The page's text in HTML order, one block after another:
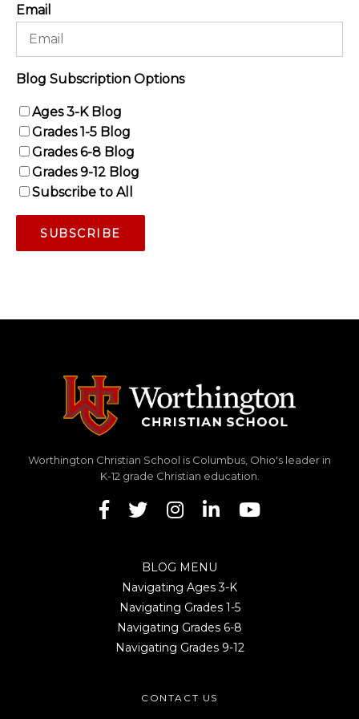
Email
Blog Subscription Options
Ages 3-K Blog
Grades 1-5 Blog
Grades 6-8 Blog
Grades 9-12 Blog
Subscribe to All
Worthington Christian School is Columbus, Ohio's leader in
K-12 grade Christian education.
BLOG MENU
Navigating Ages 3-K
Navigating Grades 1-5
Navigating Grades 6-8
Navigating Grades 9-12
CONTACT US